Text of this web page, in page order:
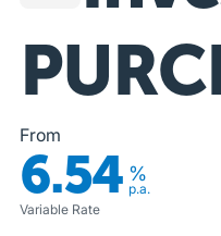
From
6.54 %
p.a.
Variable Rate